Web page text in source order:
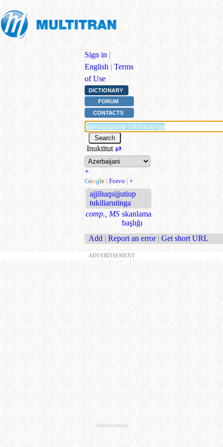
Sign in |
English | Terms
of Use
DICTIONARY
FORUM
CONTACTS
Inuktitut ⇄
+
Google | Forvo | +
ajjiliuqsijjutiup
tukiliarutinga
comp., MS skanlama
başlığı
Add | Report an error | Get short URL
ADVERTISEMENT
Advertisement